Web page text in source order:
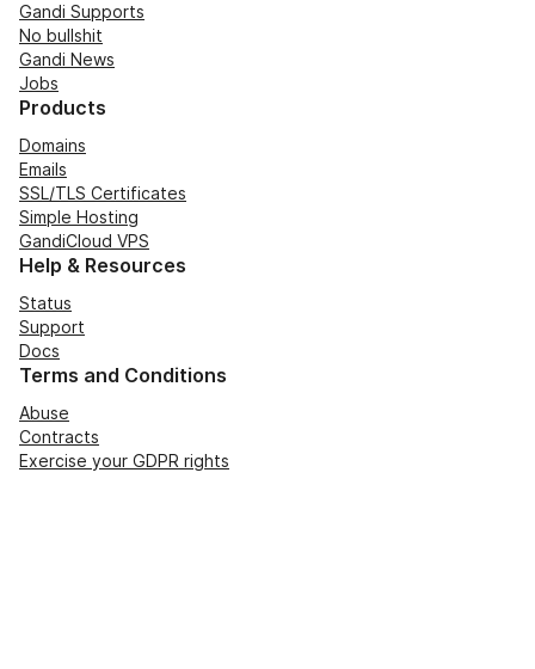
Gandi Supports
No bullshit
Gandi News
Jobs
Products
Domains
Emails
SSL/TLS Certificates
Simple Hosting
GandiCloud VPS
Help & Resources
Status
Support
Docs
Terms and Conditions
Abuse
Contracts
Exercise your GDPR rights